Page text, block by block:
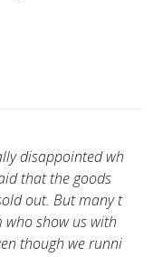
disappointed wh
that the goods
out. But many t
show us with
though we runni